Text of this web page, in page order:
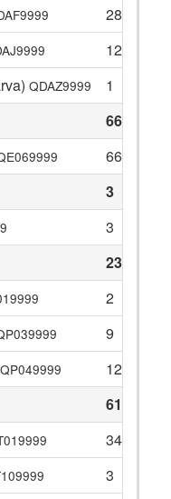
28
12
QDAZ9999
1
66
66
3
3
23
2
9
QP049999
12
61
34
3